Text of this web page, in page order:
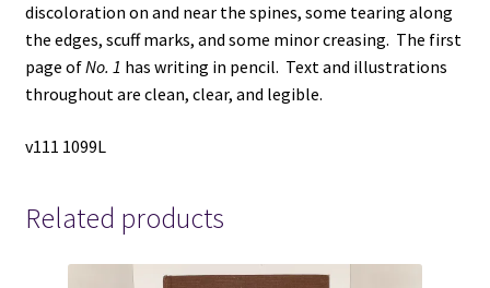
discoloration on and near the spines, some tearing along
the edges, scuff marks, and some minor creasing. The first
page ofNo. 1 has writing in pencil. Text and illustrations
throughout are clean, clear, and legible.
v111 1099L
Related products